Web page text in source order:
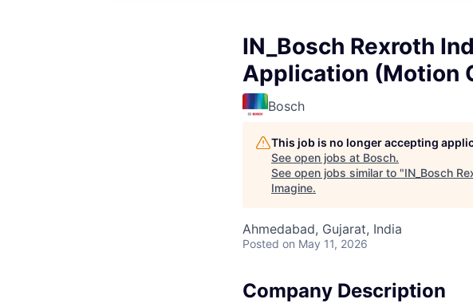
IN_Bosch Rexroth
Application (Motion
Bosch
This job is no longer accepting
See open jobs at Bosch.
See open jobs similar to "IN_Bosch
Imagine.
Ahmedabad, Gujarat, India
Posted on May 11, 2026
Company Description